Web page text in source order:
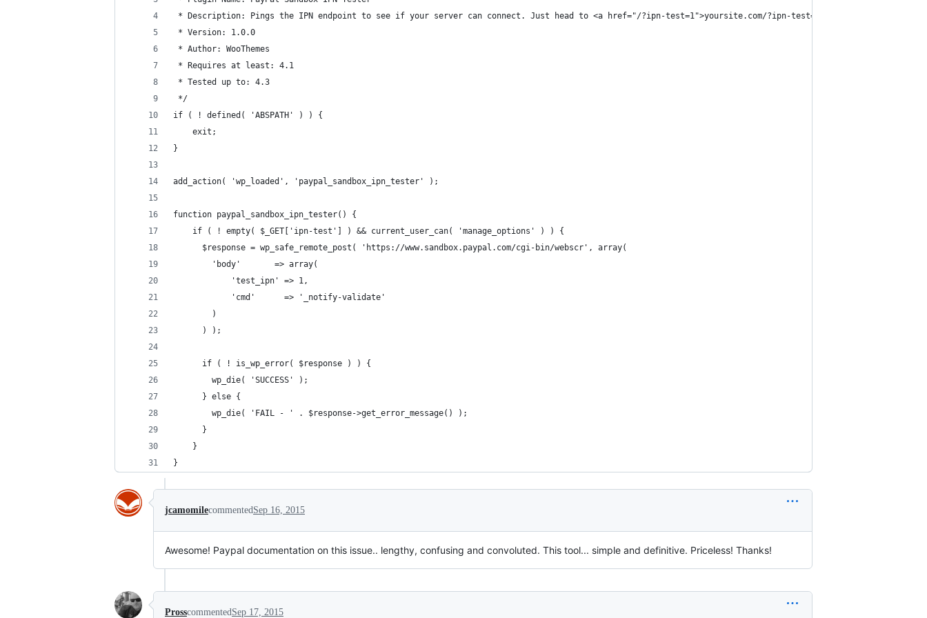
* Description: Pings the IPN endpoint to see if your server can connect. Just head to <a href="/?ipn-test=1">yoursite.com/?ipn-test=1</a> whilst logged in
* Version: 1.0.0
* Author: WooThemes
* Requires at least: 4.1
* Tested up to: 4.3
*/
if ( ! defined( 'ABSPATH' ) ) {
	exit;
}
add_action( 'wp_loaded', 'paypal_sandbox_ipn_tester' );
function paypal_sandbox_ipn_tester() {
	if ( ! empty( $_GET['ipn-test'] ) && current_user_can( 'manage_options' ) ) {
	  $response = wp_safe_remote_post( 'https://www.sandbox.paypal.com/cgi-bin/webscr', array(
	  	'body'       => array(
	  		'test_ipn' => 1,
	  		'cmd'      => '_notify-validate'
	  	)
	  ) );
	  if ( ! is_wp_error( $response ) ) {
	  	wp_die( 'SUCCESS' );
	  } else {
	  	wp_die( 'FAIL - ' . $response->get_error_message() );
	  }
	}
}
jcamomilecommentedSep 16, 2015
Awesome! Paypal documentation on this issue.. lengthy, confusing and convoluted. This tool... simple and definitive. Priceless! Thanks!
ProsscommentedSep 17, 2015